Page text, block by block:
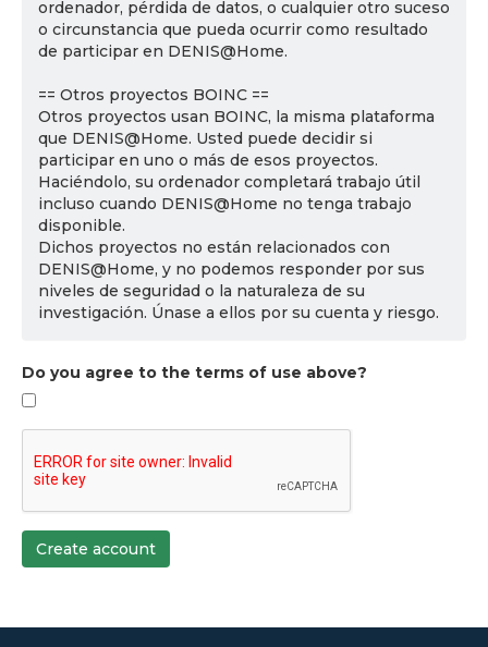
ordenador, pérdida de datos, o cualquier otro suceso
o circunstancia que pueda ocurrir como resultado
de participar en DENIS@Home.
== Otros proyectos BOINC ==
Otros proyectos usan BOINC, la misma plataforma
que DENIS@Home. Usted puede decidir si
participar en uno o más de esos proyectos.
Haciéndolo, su ordenador completará trabajo útil
incluso cuando DENIS@Home no tenga trabajo
disponible.
Dichos proyectos no están relacionados con
DENIS@Home, y no podemos responder por sus
niveles de seguridad o la naturaleza de su
investigación. Únase a ellos por su cuenta y riesgo.
Do you agree to the terms of use above?
Create account